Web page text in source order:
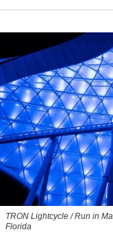
TRON Lightcycle / Run in
Florida